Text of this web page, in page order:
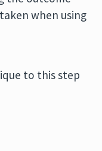
when using
to this step